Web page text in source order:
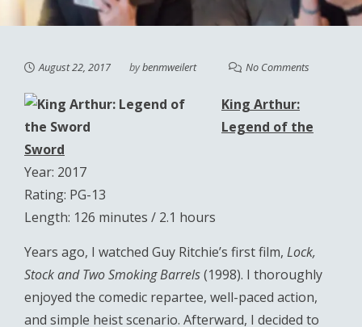
August 22, 2017 bybenmweilert No Comments
King Arthur:
Legend of the
Sword
Year: 2017
Rating: PG-13
Length: 126 minutes / 2.1 hours
Years ago, I watched Guy Ritchie’s first film, Lock,
Stock and Two Smoking Barrels(1998). I thoroughly
enjoyed the comedic repartee, well-paced action,
and simple heist scenario. Afterward, I decided to